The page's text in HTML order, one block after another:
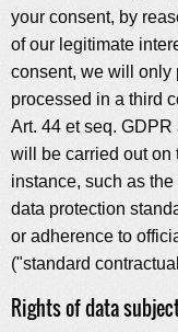
your consent, by
of our legitimate
consent, we will only
processed in a third
Art. 44 et seq.
will be carried out on
instance, such as
data protection
or adherence to
("standard
Rights of data